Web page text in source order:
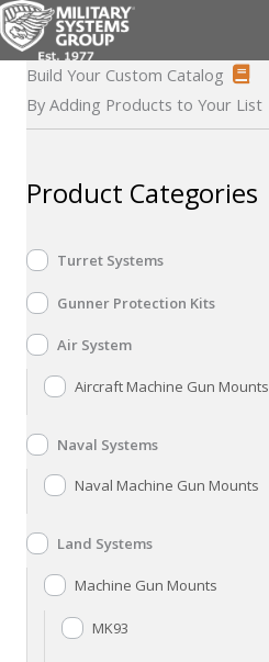
Skip
to
contentBuild Your Custom Catalog
By Adding Products to Your List
Product Categories
Turret Systems
Gunner Protection Kits
Air System
Aircraft Machine Gun Mounts
Naval Systems
Naval Machine Gun Mounts
Land Systems
Machine Gun Mounts
MK93